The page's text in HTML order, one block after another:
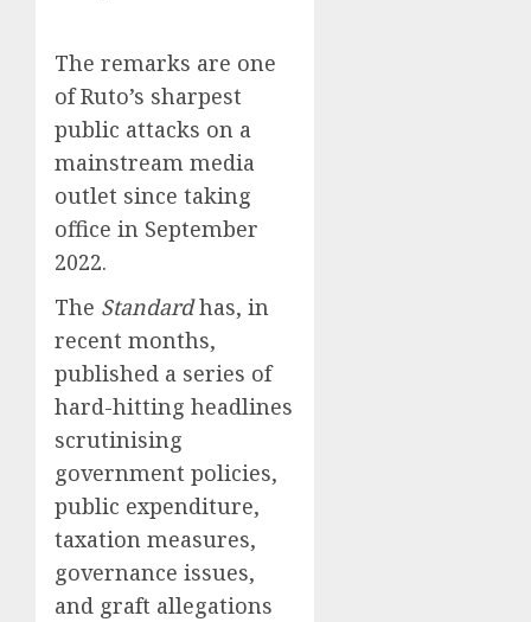
The remarks are one
of Ruto’s sharpest
public attacks on a
mainstream media
outlet since taking
office in September
2022.
The Standardhas, in
recent months,
published a series of
hard-hitting headlines
scrutinising
government policies,
public expenditure,
taxation measures,
governance issues,
and graft allegations